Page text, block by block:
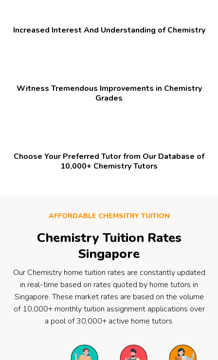
Increased Interest And Understanding of Chemistry
Witness Tremendous Improvements in Chemistry
Grades
Choose Your Preferred Tutor from Our Database of
10,000+ Chemistry Tutors
AFFORDABLE CHEMSITRY TUITION
Chemistry Tuition Rates
Singapore
Our Chemistry home tuition rates are constantly updated
in real-time based on rates quoted by home tutors in
Singapore. These market rates are based on the volume
of 10,000+ monthly tuition assignment applications over
a pool of 30,000+ active home tutors.